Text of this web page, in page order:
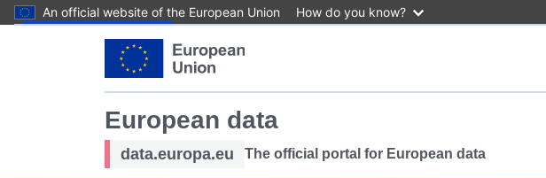
An official website of the European Union How do you know?
European data
data.europa.eu The official portal for European data